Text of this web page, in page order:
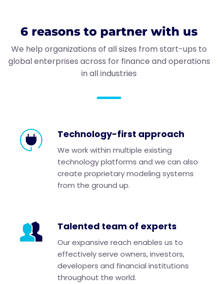
6 reasons to partner with us
We help organizations of all sizes from start-ups to
global enterprises across for finance and operations
in all industries
Technology-first approach
We work within multiple existing
technology platforms and we can also
create proprietary modeling systems
from the ground up.
Talented team of experts
Our expansive reach enables us to
effectively serve owners, investors,
developers and financial institutions
throughout the world.